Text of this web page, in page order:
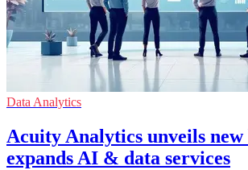
Data Analytics
Acuity Analytics unveils new
expands AI & data services